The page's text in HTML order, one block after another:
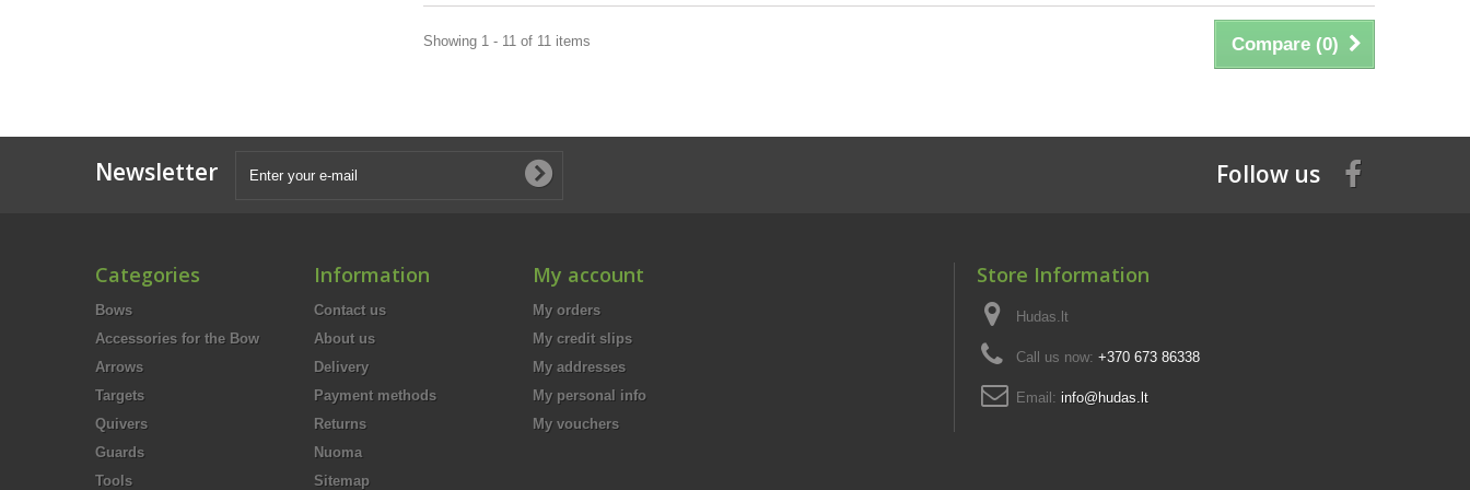
Compare (0)
Showing 1 - 11 of 11 items
Newsletter Follow us
Categories
Bows
Accessories for the Bow
Arrows
Targets
Quivers
Guards
Tools
Information
Contact us
About us
Delivery
Payment methods
Returns
Nuoma
Sitemap
My account
My orders
My credit slips
My addresses
My personal info
My vouchers
Store Information
Hudas.lt
Call us now: +370 673 86338
Email: info@hudas.lt